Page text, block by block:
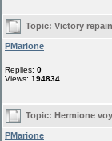
Topic: Victory
PMarione
Replies: 0
Views: 194834
Topic: Hermione
PMarione